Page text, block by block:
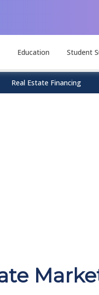
Education Student
Real Estate Financing